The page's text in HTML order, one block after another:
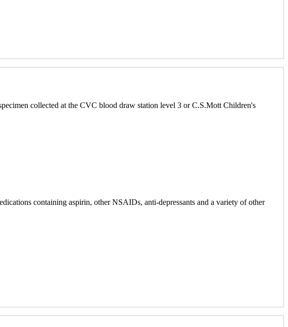
collected at the CVC blood draw station level 3 or C.S.Mott Children's
containing aspirin, other NSAIDs, anti-depressants and a variety of other